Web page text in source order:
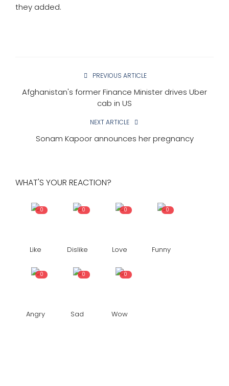
they added.
PREVIOUS ARTICLE
Afghanistan's former Finance Minister drives Uber
cab in US
NEXT ARTICLE
Sonam Kapoor announces her pregnancy
WHAT'S YOUR REACTION?
0
Like
0
Dislike
0
Love
0
Funny
0
Angry
0
Sad
0
Wow